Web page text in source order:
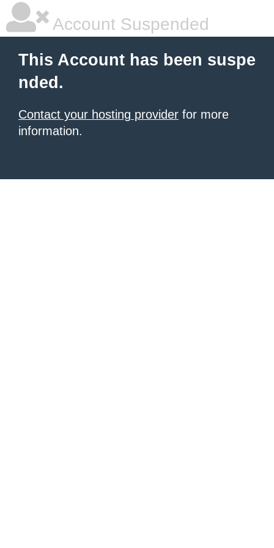
Account Suspended
This Account has been suspe
nded.
Contact your hosting provider for more
information.